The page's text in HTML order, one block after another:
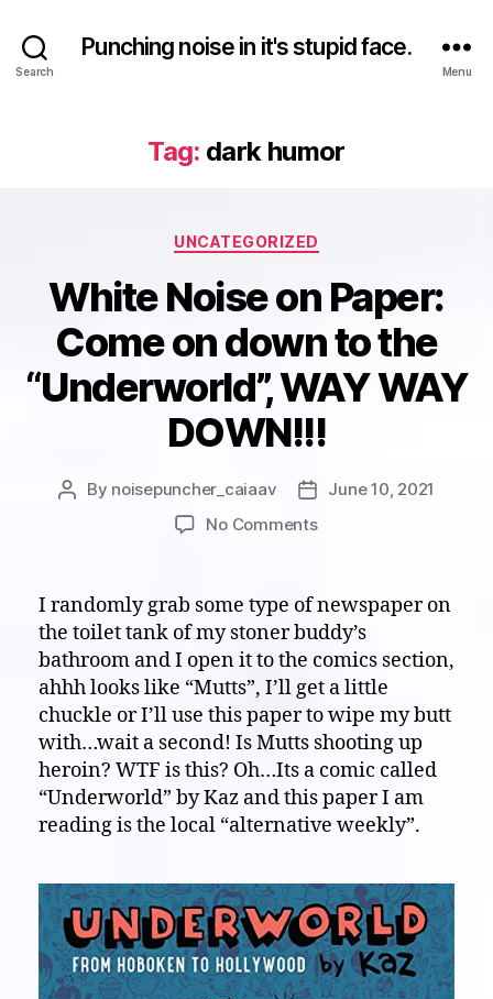
Search
Punching noise in it's stupid face.
Menu
Tag: dark humor
Categories
UNCATEGORIZED
White Noise on Paper:
Come on down to the
“Underworld”, WAY WAY
DOWN!!!
Post
By noisepuncher_caiaav
PostJune 10, 2021
No Commentson
Paper:
Come
on
down
to
the
“Underworld”,
WAY
WAY
DOWN!!!
I randomly grab some type of newspaper on
the toilet tank of my stoner buddy’s
bathroom and I open it to the comics section,
ahhh looks like “Mutts”, I’ll get a little
chuckle or I’ll use this paper to wipe my butt
with…wait a second! Is Mutts shooting up
heroin? WTF is this? Oh…Its a comic called
“Underworld” by Kaz and this paper I am
reading is the local “alternative weekly”.